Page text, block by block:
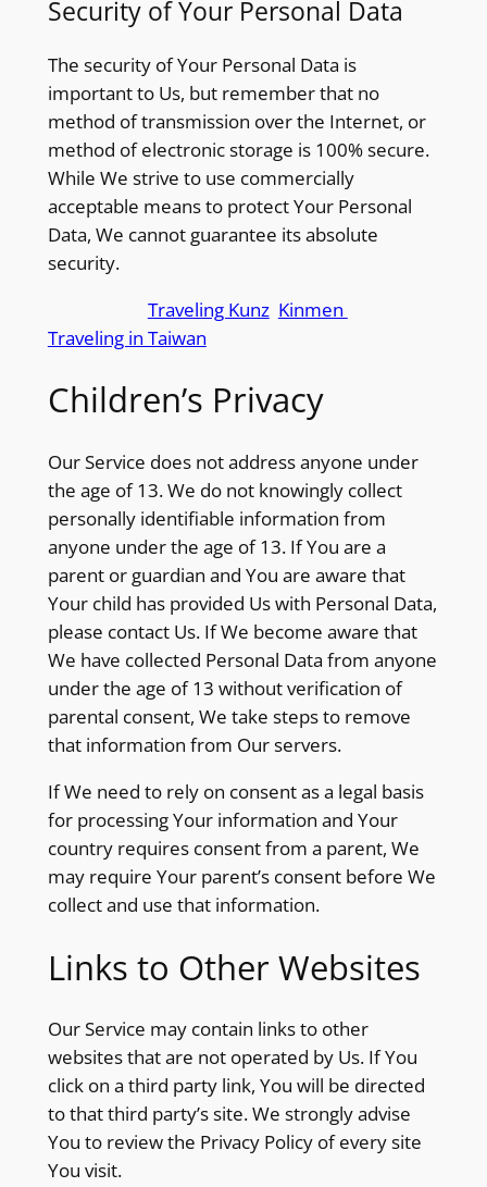
Security of Your Personal Data
The security of Your Personal Data is
important to Us, but remember that no
method of transmission over the Internet, or
method of electronic storage is 100% secure.
While We strive to use commercially
acceptable means to protect Your Personal
Data, We cannot guarantee its absolute
security.
Traveling Kunz, Kinmen
Traveling in Taiwan
Children’s Privacy
Our Service does not address anyone under
the age of 13. We do not knowingly collect
personally identifiable information from
anyone under the age of 13. If You are a
parent or guardian and You are aware that
Your child has provided Us with Personal Data,
please contact Us. If We become aware that
We have collected Personal Data from anyone
under the age of 13 without verification of
parental consent, We take steps to remove
that information from Our servers.
If We need to rely on consent as a legal basis
for processing Your information and Your
country requires consent from a parent, We
may require Your parent’s consent before We
collect and use that information.
Links to Other Websites
Our Service may contain links to other
websites that are not operated by Us. If You
click on a third party link, You will be directed
to that third party’s site. We strongly advise
You to review the Privacy Policy of every site
You visit.